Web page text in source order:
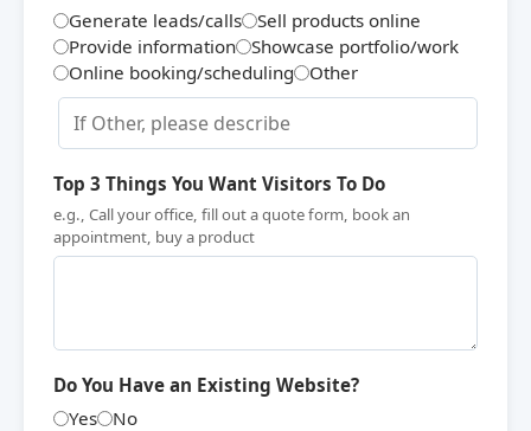
Generate leads/calls
Sell products online
Provide information
Showcase portfolio/work
Online booking/scheduling
Other
Top 3 Things You Want Visitors To Do
e.g., Call your office, fill out a quote form, book an
appointment, buy a product
Do You Have an Existing Website?
Yes
No